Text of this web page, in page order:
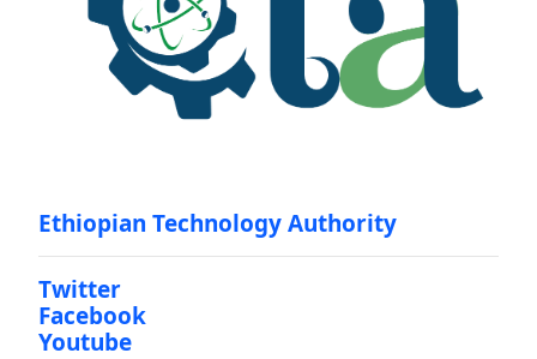
Ethiopian Technology Authority
Twitter
Facebook
Youtube